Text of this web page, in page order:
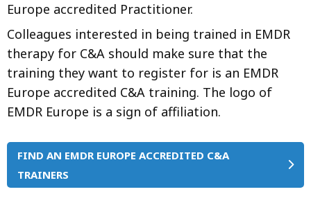
Europe accredited Practitioner.
Colleagues interested in being trained in EMDR
therapy for C&A should make sure that the
training they want to register for is an EMDR
Europe accredited C&A training. The logo of
EMDR Europe is a sign of affiliation.
FIND AN EMDR EUROPE ACCREDITED C&A
TRAINERS